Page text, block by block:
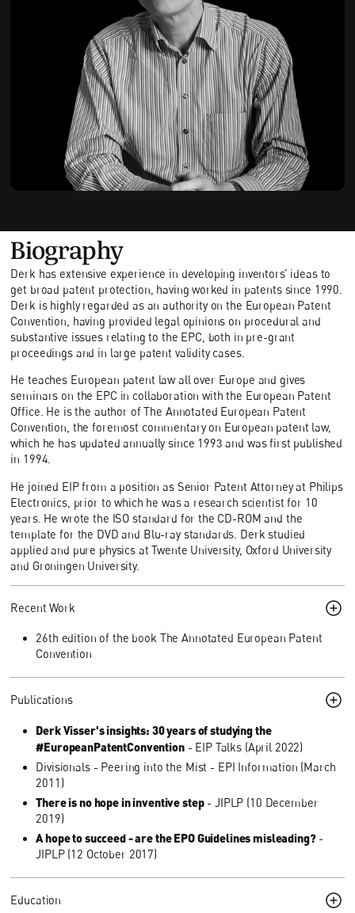
Biography
Derk has extensive experience in developing inventors’ ideas to
get broad patent protection, having worked in patents since 1990.
Derk is highly regarded as an authority on the European Patent
Convention, having provided legal opinions on procedural and
substantive issues relating to the EPC, both in pre-grant
proceedings and in large patent validity cases.
He teaches European patent law all over Europe and gives
seminars on the EPC in collaboration with the European Patent
Office. He is the author of The Annotated European Patent
Convention, the foremost commentary on European patent law,
which he has updated annually since 1993 and was first published
in 1994.
He joined EIP from a position as Senior Patent Attorney at Philips
Electronics, prior to which he was a research scientist for 10
years. He wrote the ISO standard for the CD-ROM and the
template for the DVD and Blu-ray standards. Derk studied
applied and pure physics at Twente University, Oxford University
and Groningen University.
Recent Work
26th edition of the book The Annotated European Patent
Convention
Publications
Derk Visser's insights: 30 years of studying the
#EuropeanPatentConvention- EIP Talks (April 2022)
Divisionals - Peering into the Mist - EPI Information (March
2011)
There is no hope in inventive step- JIPLP (10 December
2019)
A hope to succeed - are the EPO Guidelines misleading?-
JIPLP (12 October 2017)
Education